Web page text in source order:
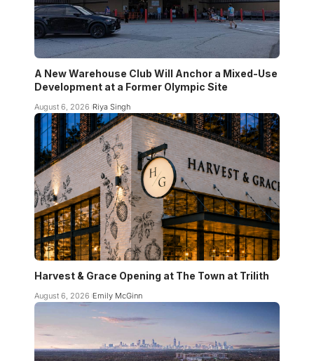
A New Warehouse Club Will Anchor a Mixed-Use
Development at a Former Olympic Site
August 6, 2026 Riya Singh
Harvest & Grace Opening at The Town at Trilith
August 6, 2026 Emily McGinn